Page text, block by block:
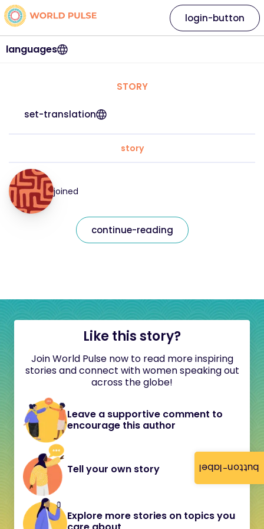
button-label
languages
login-button
STORY
set-translation
story
joined
continue-reading
Like this story?
Join World Pulse now to read more inspiring
stories and connect with women speaking out
across the globe!
Leave a supportive comment to
encourage this author
Tell your own story
Explore more stories on topics you